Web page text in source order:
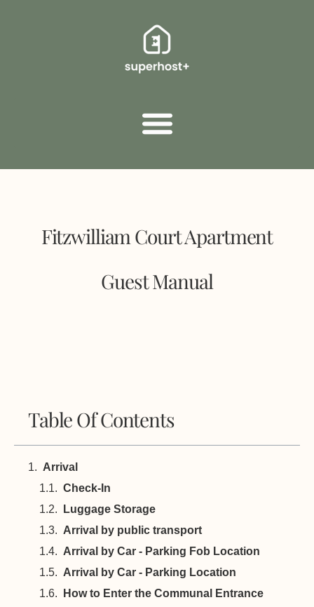
Fitzwilliam Court Apartment
Guest Manual
Table Of Contents
Arrival
Check-In
Luggage Storage
Arrival by public transport
Arrival by Car - Parking Fob Location
Arrival by Car - Parking Location
How to Enter the Communal Entrance